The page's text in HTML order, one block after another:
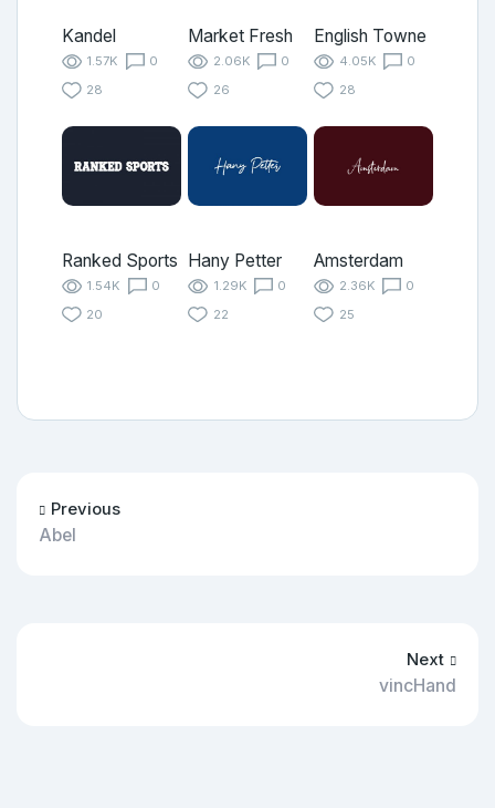
Kandel
1.57K
0
28
Market Fresh
2.06K
0
26
English Towne
4.05K
0
28
Ranked Sports
1.54K
0
20
Hany Petter
1.29K
0
22
Amsterdam
2.36K
0
25
Previous
Abel
Next
vincHand